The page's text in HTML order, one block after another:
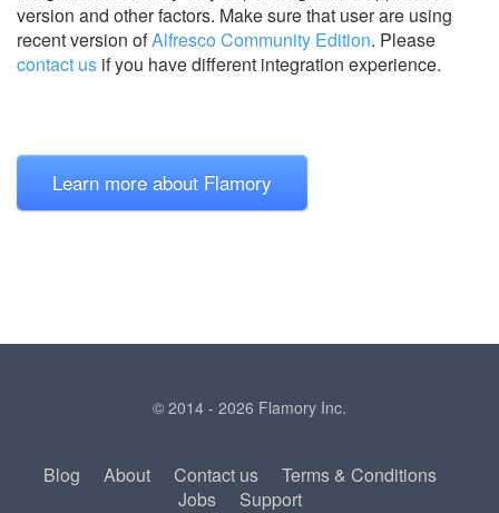
version and other factors. Make sure that user are using
recent version ofAlfresco Community Edition. Please
contact us if you have different integration experience.
Learn more about Flamory
© 2014 - 2026 Flamory Inc.
Blog About Contact us
Terms & Conditions
Jobs
Support